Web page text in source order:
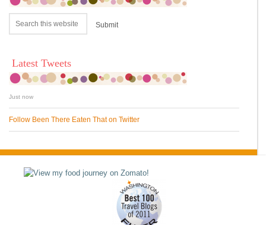
Latest Tweets
Just now
Follow Been There Eaten That on Twitter